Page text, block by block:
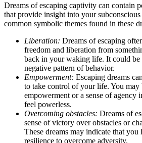
Dreams of escaping captivity can contain
that provide insight into your
common symbolic themes found in these
Liberation: Dreams of escaping
freedom and liberation from
back in your waking life. It could be
negative pattern of behavior.
Empowerment: Escaping dreams
to take control of your life. You may
empowerment or a sense of agency
feel powerless.
Overcoming obstacles: Dreams of
sense of victory over obstacles or
These dreams may indicate that you
resilience to overcome adversity.